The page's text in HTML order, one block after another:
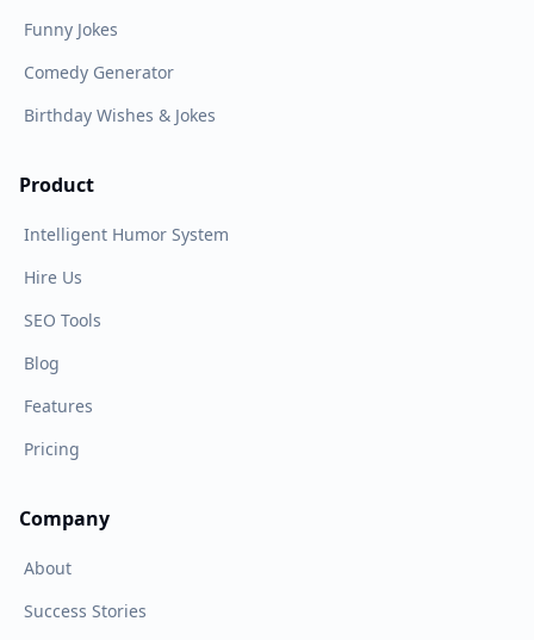
Funny Jokes
Comedy Generator
Birthday Wishes & Jokes
Product
Intelligent Humor System
Hire Us
SEO Tools
Blog
Features
Pricing
Company
About
Success Stories